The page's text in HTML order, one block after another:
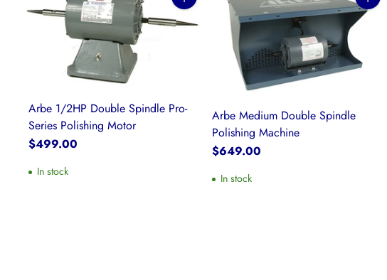
Quantity
Arbe 1/2HP Double Spindle Pro-
Series Polishing Motor
$499.00
In stock
Quantity
Arbe Medium Double Spindle
Polishing Machine
$649.00
In stock